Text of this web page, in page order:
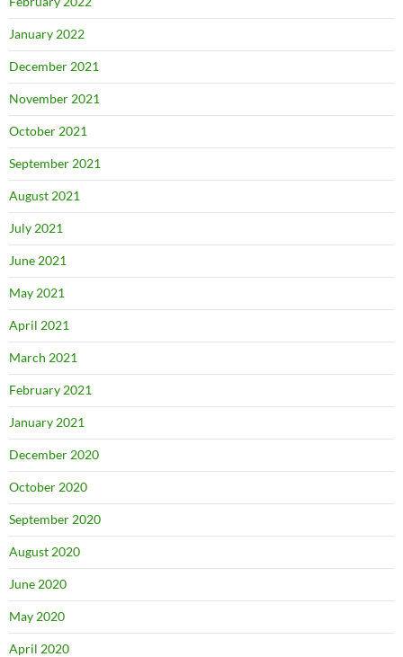
January 2022
December 2021
November 2021
October 2021
September 2021
August 2021
July 2021
June 2021
May 2021
April 2021
March 2021
February 2021
January 2021
December 2020
October 2020
September 2020
August 2020
June 2020
May 2020
April 2020